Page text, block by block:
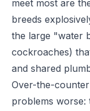
meet most are
breeds
the large "water
cockroaches)
and shared
Over-the-
problems worse: